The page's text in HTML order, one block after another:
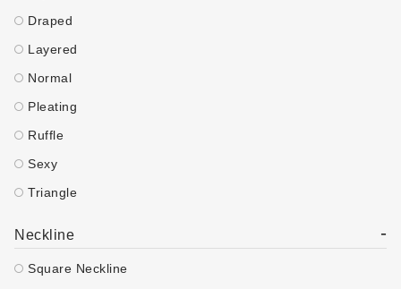
Draped
Layered
Normal
Pleating
Ruffle
Sexy
Triangle
Neckline -
Square Neckline